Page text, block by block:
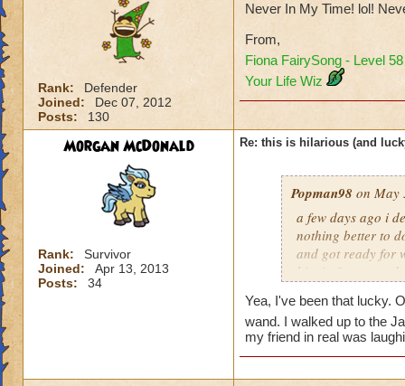
Rank:
Defender
Joined:
Dec 07, 2012
Posts:
130
Never In My Time! lol!
From,
Fiona FairySong - Level
Your Life Wiz
Morgan McDonald
Rank:
Survivor
Joined:
Apr 13, 2013
Posts:
34
Re: this is hilarious (and
Popman98 on May
a few days ago i
nothing better to
and got ready for
him in 3 turn, and
my first try. it was
Yea, I've been that lucky.
wand. I walked up to the
my friend in real was